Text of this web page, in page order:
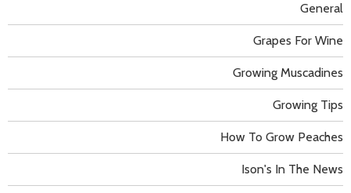
General
Grapes For Wine
Growing Muscadines
Growing Tips
How To Grow Peaches
Ison's In The News